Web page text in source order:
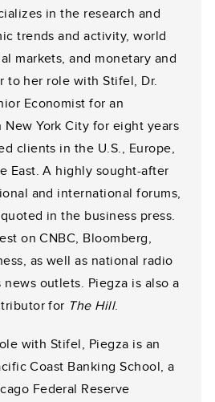
in the research and
trends and activity, world
markets, and monetary and
to her role with Stifel, Dr.
Economist for an
York City for eight years
clients in the U.S., Europe,
East. A highly sought-after
and international forums,
in the business press.
on CNBC, Bloomberg,
as well as national radio
outlets. Piegza is also a
for The Hill.
with Stifel, Piegza is an
Coast Banking School, a
Federal Reserve